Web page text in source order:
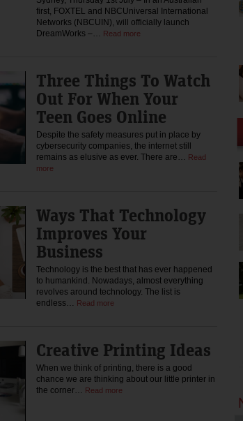
first, FOXTEL and NBCUniversal International
Networks (NBCUIN), will officially launch
DreamWorks –… Read more
Three Things To Watch
Out For When Your
Teen Goes Online
Despite the safety measures put in place by
cybersecurity companies, the internet still
remains as elusive as ever. There are… Read
more
Ways That Technology
Improves Your
Business
Technology is the best that has ever happened
to humankind. Nowadays, almost everything
revolves around technology. The list is
endless… Read more
Creative Printing Ideas
When we think of printing, there is a good
chance we are thinking about our little printer in
the corner… Read more